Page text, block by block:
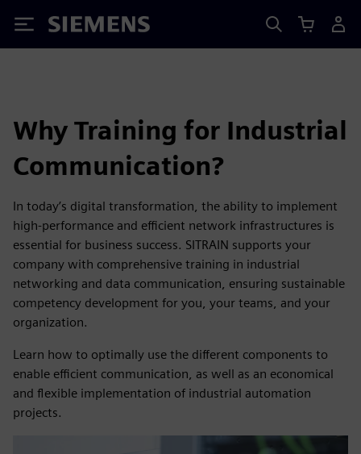
Siemens
Why Training for Industrial
Communication?
In today’s digital transformation, the ability to implement
high-performance and efficient network infrastructures is
essential for business success. SITRAIN supports your
company with comprehensive training in industrial
networking and data communication, ensuring sustainable
competency development for you, your teams, and your
organization.
Learn how to optimally use the different components to
enable efficient communication, as well as an economical
and flexible implementation of industrial automation
projects.